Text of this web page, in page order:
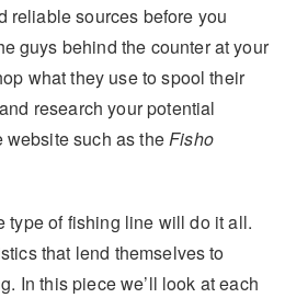
reliable sources before you
guys behind the counter at your
what they use to spool their
research your potential
such as the Fisho
type of fishing line will do it all.
that lend themselves to
In this piece we’ll look at each